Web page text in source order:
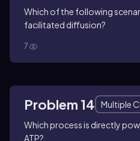
Which of the following
facilitated diffusion?
7
Problem 14
Multiple
Which process is directly
ATP?